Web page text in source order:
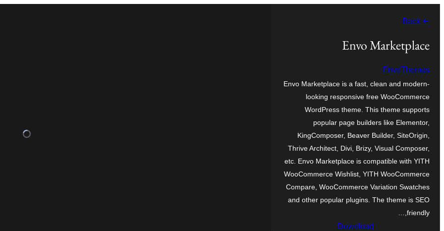
گئچ
← Back
Envo Marketplace
EnvoThemes
Envo Marketplace is a fast, clean and modern-
looking responsive free WooCommerce
WordPress theme. This theme supports
popular page builders like Elementor,
KingComposer, Beaver Builder, SiteOrigin,
Thrive Architect, Divi, Brizy, Visual Composer,
etc. Envo Marketplace is compatible with YITH
WooCommerce Wishlist, YITH WooCommerce
Compare, WooCommerce Variation Swatches
and other popular plugins. The theme is SEO
friendly,…
Download